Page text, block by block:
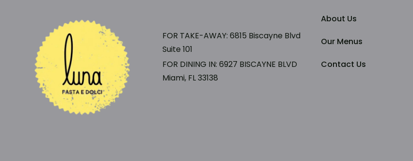
FOR TAKE-AWAY: 6815 Biscayne Blvd
Suite 101
FOR DINING IN: 6927 BISCAYNE BLVD
Miami, FL 33138
About Us
Our Menus
Contact Us